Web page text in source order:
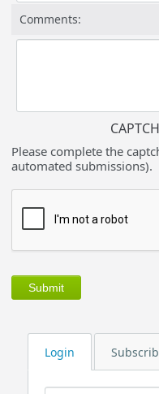
Login
Comments:
Please complete the
automated submissions).